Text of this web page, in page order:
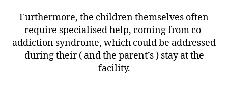
Furthermore, the children themselves often
require specialised help, coming from co-
addiction syndrome, which could be addressed
during their ( and the parent’s ) stay at the
facility.